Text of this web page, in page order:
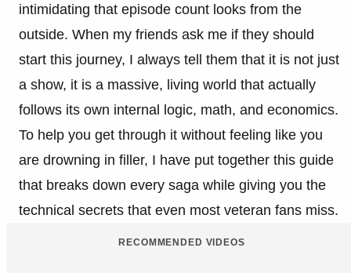
intimidating that episode count looks from the
outside. When my friends ask me if they should
start this journey, I always tell them that it is not just
a show, it is a massive, living world that actually
follows its own internal logic, math, and economics.
To help you get through it without feeling like you
are drowning in filler, I have put together this guide
that breaks down every saga while giving you the
technical secrets that even most veteran fans miss.
RECOMMENDED VIDEOS